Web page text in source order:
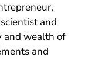
and
and wealth of
and